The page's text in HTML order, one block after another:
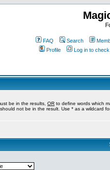
FAQ Search
Profile
Log in to
be in the results, OR to define words which
not be in the result. Use * as a wildcard